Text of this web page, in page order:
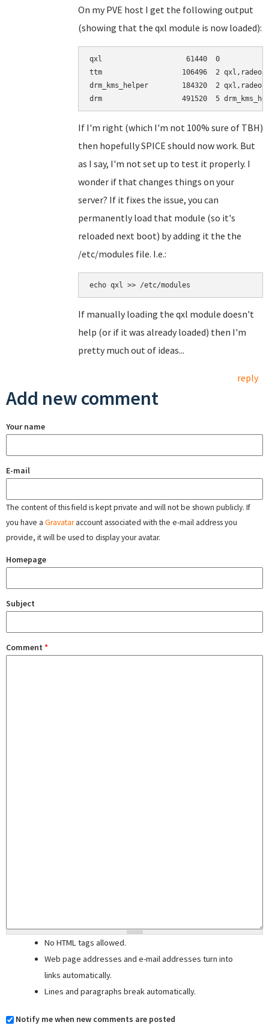
On my PVE host I get the following output
(showing that the qxl module is now loaded):
qxl                    61440  0
ttm                   106496  2 qxl,radeon
drm_kms_helper        184320  2 qxl,radeon
If I'm right (which I'm not 100% sure of TBH)
then hopefully SPICE should now work. But
as I say, I'm not set up to test it properly. I
wonder if that changes things on your
server? If it fixes the issue, you can
permanently load that module (so it's
reloaded next boot) by adding it the the
/etc/modules file. I.e.:
echo qxl >> /etc/modules
If manually loading the qxl module doesn't
help (or if it was already loaded) then I'm
pretty much out of ideas...
reply
Add new comment
Your name
E-mail
The content of this field is kept private and will not be shown publicly. If
you have a Gravataraccount associated with the e-mail address you
provide, it will be used to display your avatar.
Homepage
Subject
Comment *
No HTML tags allowed.
Web page addresses and e-mail addresses turn into
links automatically.
Lines and paragraphs break automatically.
Notify me when new comments are posted